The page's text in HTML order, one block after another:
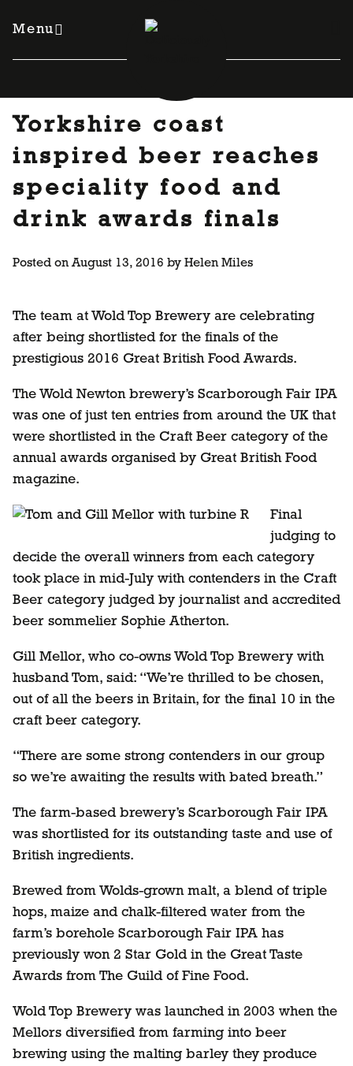
Menu
Yorkshire coast
inspired beer reaches
speciality food and
drink awards finals
Posted onAugust 13, 2016 by Helen Miles
The team at Wold Top Brewery are celebrating
after being shortlisted for the finals of the
prestigious 2016 Great British Food Awards.
The Wold Newton brewery’s Scarborough Fair IPA
was one of just ten entries from around the UK that
were shortlisted in the Craft Beer category of the
annual awards organised by Great British Food
magazine.
Final
judging to
decide the overall winners from each category
took place in mid-July with contenders in the Craft
Beer category judged by journalist and accredited
beer sommelier Sophie Atherton.
Gill Mellor, who co-owns Wold Top Brewery with
husband Tom, said: “We’re thrilled to be chosen,
out of all the beers in Britain, for the final 10 in the
craft beer category.
“There are some strong contenders in our group
so we’re awaiting the results with bated breath.”
The farm-based brewery’s Scarborough Fair IPA
was shortlisted for its outstanding taste and use of
British ingredients.
Brewed from Wolds-grown malt, a blend of triple
hops, maize and chalk-filtered water from the
farm’s borehole Scarborough Fair IPA has
previously won 2 Star Gold in the Great Taste
Awards from The Guild of Fine Food.
Wold Top Brewery was launched in 2003 when the
Mellors diversified from farming into beer
brewing using the malting barley they produce